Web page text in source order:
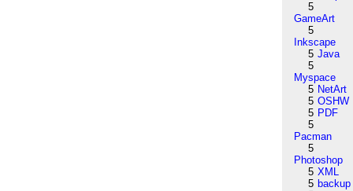
5
GameArt
5
Inkscape
5 Java
5
Myspace
5 NetArt
5 OSHW
5 PDF
5
Pacman
5
Photoshop
5 XML
5 backup